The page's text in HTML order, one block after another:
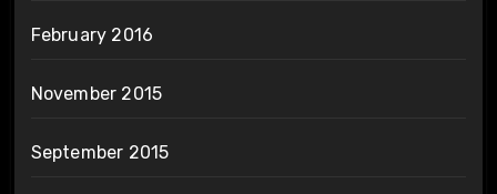
February 2016
November 2015
September 2015